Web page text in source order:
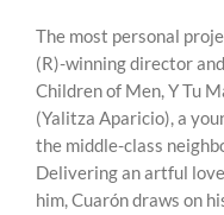
The most personal
(R)-winning director
Children of Men, Y Tu
(Yalitza Aparicio), a
the middle-class
Delivering an artful
him, Cuarón draws on